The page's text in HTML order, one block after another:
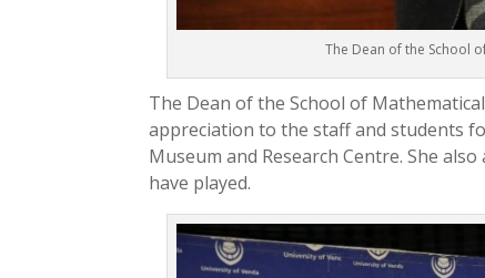
The Dean of the School
The Dean of the School of
appreciation to the staff and students
Museum and Research Centre. She
have played.